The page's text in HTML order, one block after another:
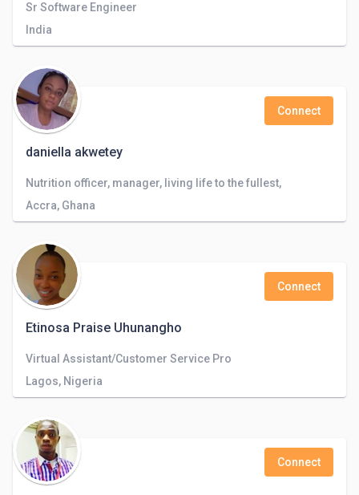
Sr Software Engineer
India
daniella akwetey
Connect
Nutrition officer, manager, living life to the fullest,
Accra, Ghana
Etinosa Praise Uhunangho
Connect
Virtual Assistant/Customer Service Pro
Lagos, Nigeria
Connect